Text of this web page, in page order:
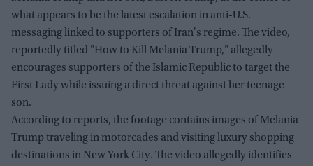
what appears to be the latest escalation in anti-U.S.
messaging linked to supporters of Iran's regime. The video,
reportedly titled "How to Kill Melania Trump," allegedly
encourages supporters of the Islamic Republic to target the
First Lady while issuing a direct threat against her teenage
son.
According to reports, the footage contains images of Melania
Trump traveling in motorcades and visiting luxury shopping
destinations in New York City. The video allegedly identifies